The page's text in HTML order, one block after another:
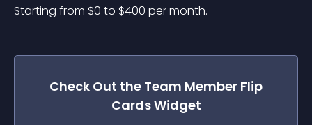
Starting from $0 to $400 per month.
Check Out the Team Member Flip
CardsWidget